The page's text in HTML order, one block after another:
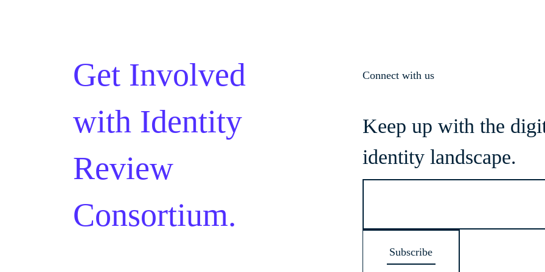
Get Involved
with Identity
Review
Consortium.
Connect with us
Keep up with the
identity landscape.